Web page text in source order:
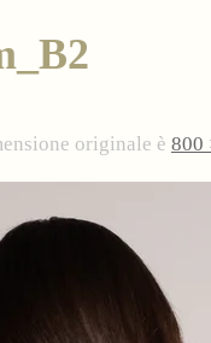
originale è 800